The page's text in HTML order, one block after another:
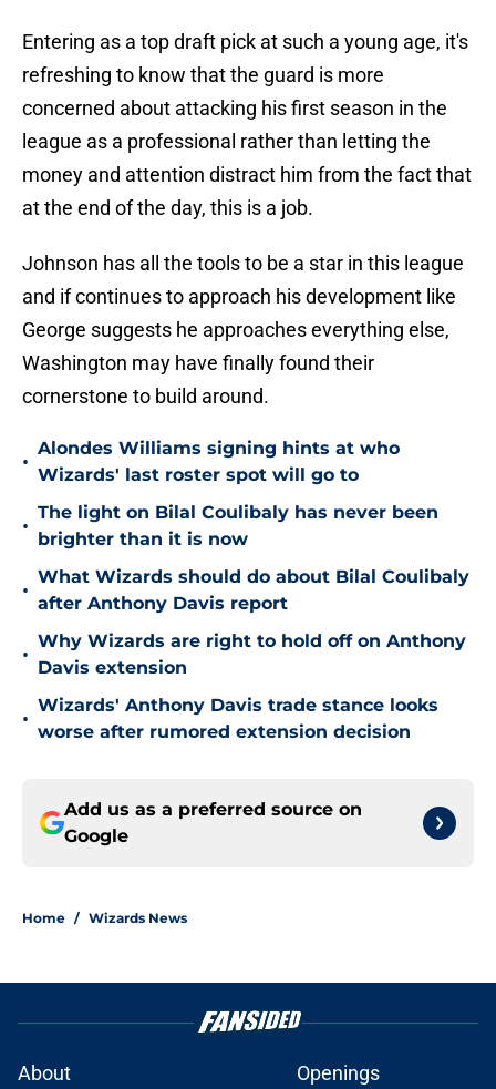
Entering as a top draft pick at such a young age, it's
refreshing to know that the guard is more
concerned about attacking his first season in the
league as a professional rather than letting the
money and attention distract him from the fact that
at the end of the day, this is a job.
Johnson has all the tools to be a star in this league
and if continues to approach his development like
George suggests he approaches everything else,
Washington may have finally found their
cornerstone to build around.
•
Alondes Williams signing hints at who
Wizards' last roster spot will go to
•
The light on Bilal Coulibaly has never been
brighter than it is now
•
What Wizards should do about Bilal Coulibaly
after Anthony Davis report
•
Why Wizards are right to hold off on Anthony
Davis extension
•
Wizards' Anthony Davis trade stance looks
worse after rumored extension decision
Add us as a preferred source on
Google
Home / Wizards News
About Openings